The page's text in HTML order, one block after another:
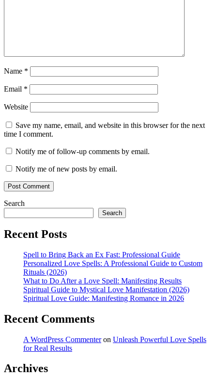
Name *
Email *
Website
Save my name, email, and website in this browser for the next
time I comment.
Notify me of follow-up comments by email.
Notify me of new posts by email.
Search
Search
Recent Posts
Spell to Bring Back an Ex Fast: Professional Guide
Personalized Love Spells: A Professional Guide to Custom
Rituals (2026)
What to Do After a Love Spell: Manifesting Results
Spiritual Guide to Mystical Love Manifestation (2026)
Spiritual Love Guide: Manifesting Romance in 2026
Recent Comments
A WordPress Commenteron Unleash Powerful Love Spells
for Real Results
Archives